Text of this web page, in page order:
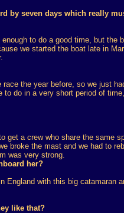
by seven days which really
to do a good time, but the
we started the boat late in
race the year before, so we just
to do in a very short period of
get a crew who share the same
broke the mast and we had to
was very strong.
her?
England with this big catamaran
like that?